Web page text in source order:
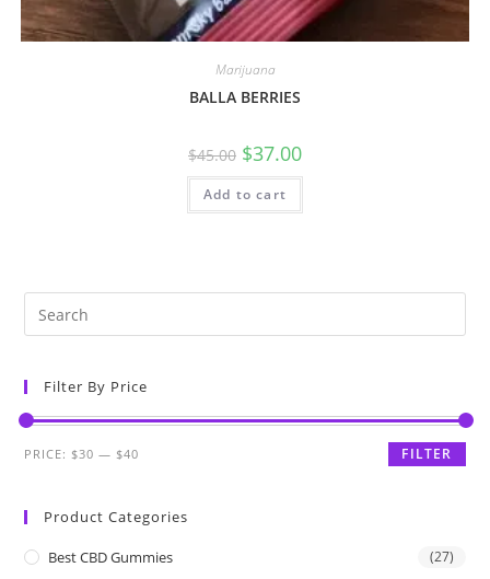
Marijuana
BALLA BERRIES
$45.00 $37.00
Add to cart
Filter By Price
FILTER
PRICE:$30 —$40
Product Categories
Best CBD Gummies (27)